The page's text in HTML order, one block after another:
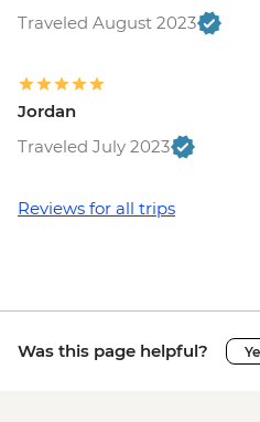
Traveled August 2023
Jordan
Traveled July 2023
Reviews for all trips
Was this page helpful?